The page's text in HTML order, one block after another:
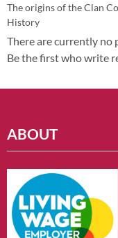
The origins of the Clan
History
There are currently no
Be the first who write
ABOUT